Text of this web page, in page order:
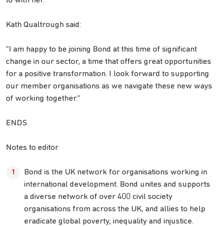
Kath Qualtrough said:
“I am happy to be joining Bond at this time of significant
change in our sector, a time that offers great opportunities
for a positive transformation. I look forward to supporting
our member organisations as we navigate these new ways
of working together.”
ENDS
Notes to editor
Bond is the UK network for organisations working in
international development. Bond unites and supports
a diverse network of over 400 civil society
organisations from across the UK, and allies to help
eradicate global poverty, inequality and injustice.